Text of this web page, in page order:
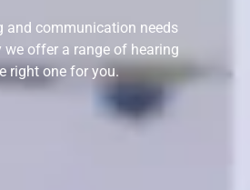
and communication needs
offer a range of hearing
right one for you.